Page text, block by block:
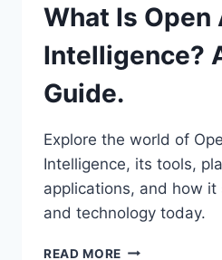
What Is
Intelligence?
Guide.
Explore the world of
Intelligence, its tools,
applications, and how it
and technology today.
READ MORE WHAT